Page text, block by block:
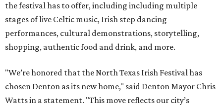
the festival has to offer, including including multiple
stages of live Celtic music, Irish step dancing
performances, cultural demonstrations, storytelling,
shopping, authentic food and drink, and more.
"We’re honored that the North Texas Irish Festival has
chosen Denton as its new home," said Denton Mayor Chris
Watts in a statement. "This move reflects our city’s